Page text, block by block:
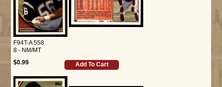
F94T-A 558
8 - NM/MT
$0.99
Add To Cart